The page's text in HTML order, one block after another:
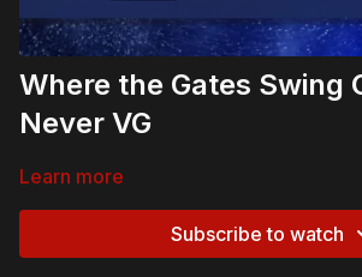
Where the Gates Swing
Never VG
Learn more
Subscribe to watch